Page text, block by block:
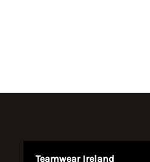
Teamwear Ireland